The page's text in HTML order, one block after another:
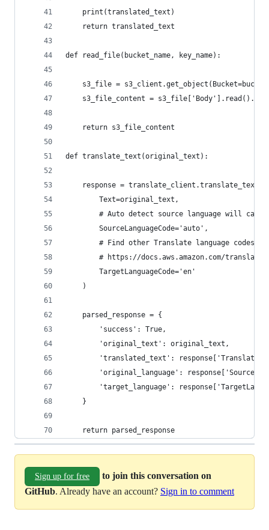
    print(translated_text)
    return translated_text
def read_file(bucket_name, key_name):
s3_file =
s3_file_content =
    return s3_file_content
def translate_text(original_text):
    response = translate_client.translate_text(
        Text=original_text,
# Auto detect source language will call
        SourceLanguageCode='auto',
# Find other Translate language codes
# https://docs.aws.amazon.com/
        TargetLanguageCode='en'
    )
    parsed_response = {
        'success': True,
        'original_text': original_text,
'translated_text':
'original_language':
'target_language':
    }
    return parsed_response
Sign up for free
to join this conversation on
GitHub. Already have an account? Sign in to comment